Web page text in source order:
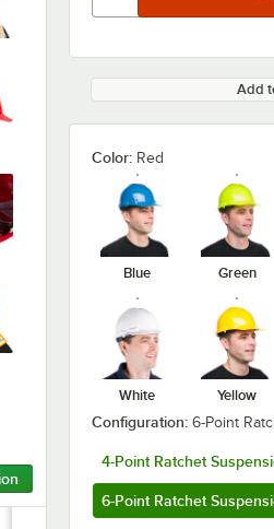
Add
Color: Red
Blue Green
White Yellow
Configuration: 6-Point
4-Point Ratchet
6-Point Ratchet